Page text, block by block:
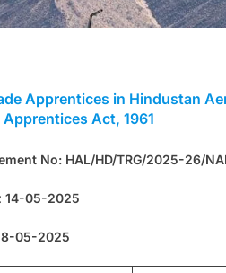
Apprentices in Hindustan
Act, 1961
No: HAL/HD/TRG/2025-26/
14-05-2025
05-2025